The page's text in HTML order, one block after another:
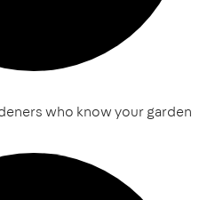
who know your garden